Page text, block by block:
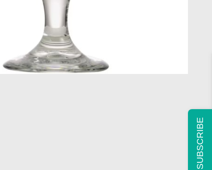
SUBSCRIBE